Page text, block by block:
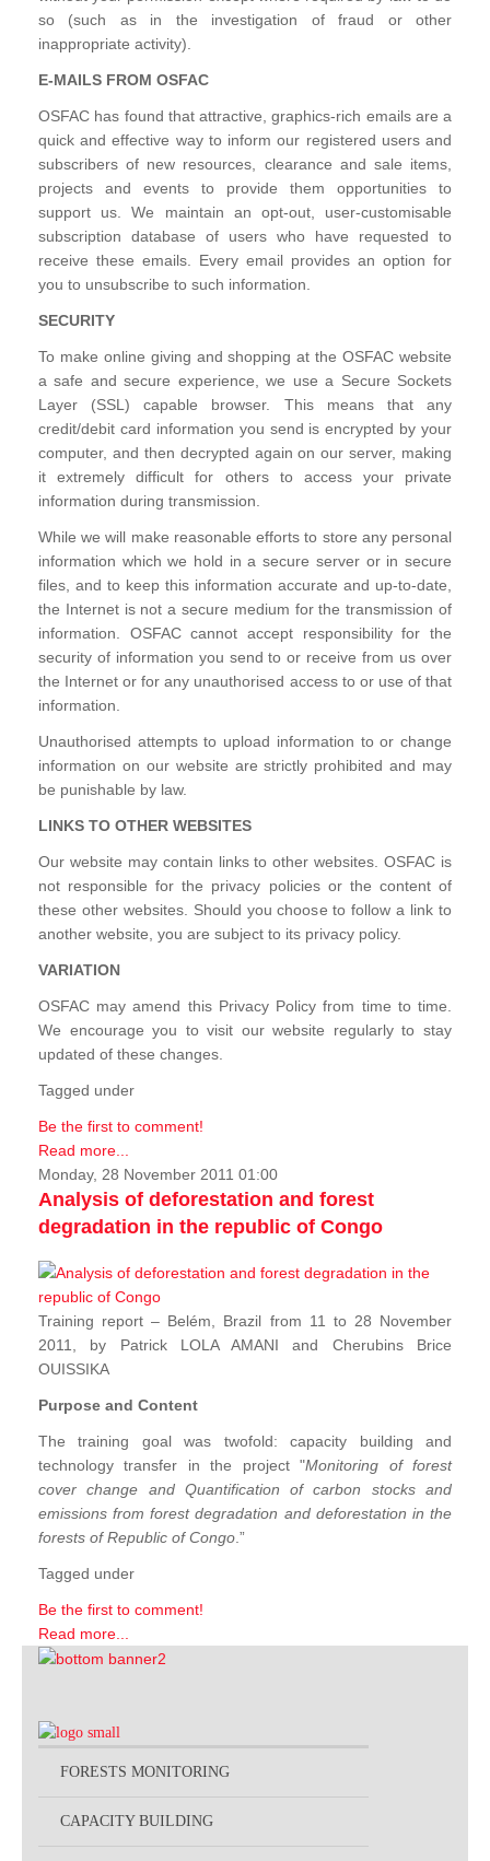
so (such as in the investigation of fraud or other
inappropriate activity).
E-MAILS FROM OSFAC
OSFAC has found that attractive, graphics-rich emails are a
quick and effective way to inform our registered users and
subscribers of new resources, clearance and sale items,
projects and events to provide them opportunities to
support us. We maintain an opt-out, user-customisable
subscription database of users who have requested to
receive these emails. Every email provides an option for
you to unsubscribe to such information.
SECURITY
To make online giving and shopping at the OSFAC website
a safe and secure experience, we use a Secure Sockets
Layer (SSL) capable browser. This means that any
credit/debit card information you send is encrypted by your
computer, and then decrypted again on our server, making
it extremely difficult for others to access your private
information during transmission.
While we will make reasonable efforts to store any personal
information which we hold in a secure server or in secure
files, and to keep this information accurate and up-to-date,
the Internet is not a secure medium for the transmission of
information. OSFAC cannot accept responsibility for the
security of information you send to or receive from us over
the Internet or for any unauthorised access to or use of that
information.
Unauthorised attempts to upload information to or change
information on our website are strictly prohibited and may
be punishable by law.
LINKS TO OTHER WEBSITES
Our website may contain links to other websites. OSFAC is
not responsible for the privacy policies or the content of
these other websites. Should you choose to follow a link to
another website, you are subject to its privacy policy.
VARIATION
OSFAC may amend this Privacy Policy from time to time.
We encourage you to visit our website regularly to stay
updated of these changes.
Tagged under
Be the first to comment!
Read more...
Monday, 28 November 2011 01:00
Analysis of deforestation and forest
degradation in the republic of Congo
Training report – Belém, Brazil from 11 to 28 November
2011, by Patrick LOLA AMANI and Cherubins Brice
OUISSIKA
Purpose and Content
The training goal was twofold: capacity building and
technology transfer in the project "Monitoring of forest
cover change and Quantification of carbon stocks and
emissions from forest degradation and deforestation in the
forests of Republic of Congo .”
Tagged under
Be the first to comment!
Read more...
FORESTS MONITORING
CAPACITY BUILDING